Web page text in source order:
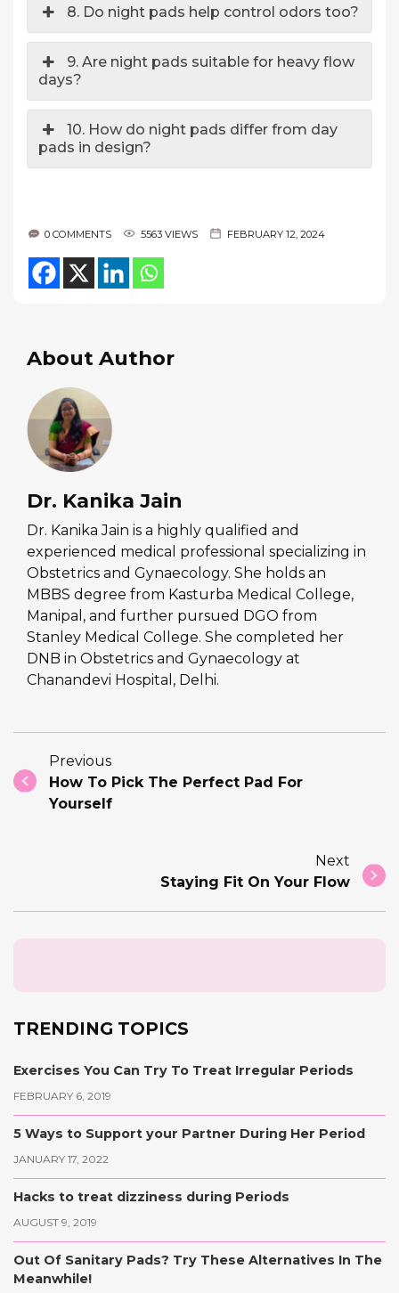
8. Do night pads help control odors too?
9. Are night pads suitable for heavy flow
days?
10. How do night pads differ from day
pads in design?
0 COMMENTS 5563 VIEWS FEBRUARY 12, 2024
About Author
Dr. Kanika Jain
Dr. Kanika Jain is a highly qualified and
experienced medical professional specializing in
Obstetrics and Gynaecology. She holds an
MBBS degree from Kasturba Medical College,
Manipal, and further pursued DGO from
Stanley Medical College. She completed her
DNB in Obstetrics and Gynaecology at
Chanandevi Hospital, Delhi.
Previous
How To Pick The Perfect Pad For
Yourself
Next
Staying Fit On Your Flow
TRENDING TOPICS
Exercises You Can Try To Treat Irregular Periods
FEBRUARY 6, 2019
5 Ways to Support your Partner During Her Period
JANUARY 17, 2022
Hacks to treat dizziness during Periods
AUGUST 9, 2019
Out Of Sanitary Pads? Try These Alternatives In The
Meanwhile!